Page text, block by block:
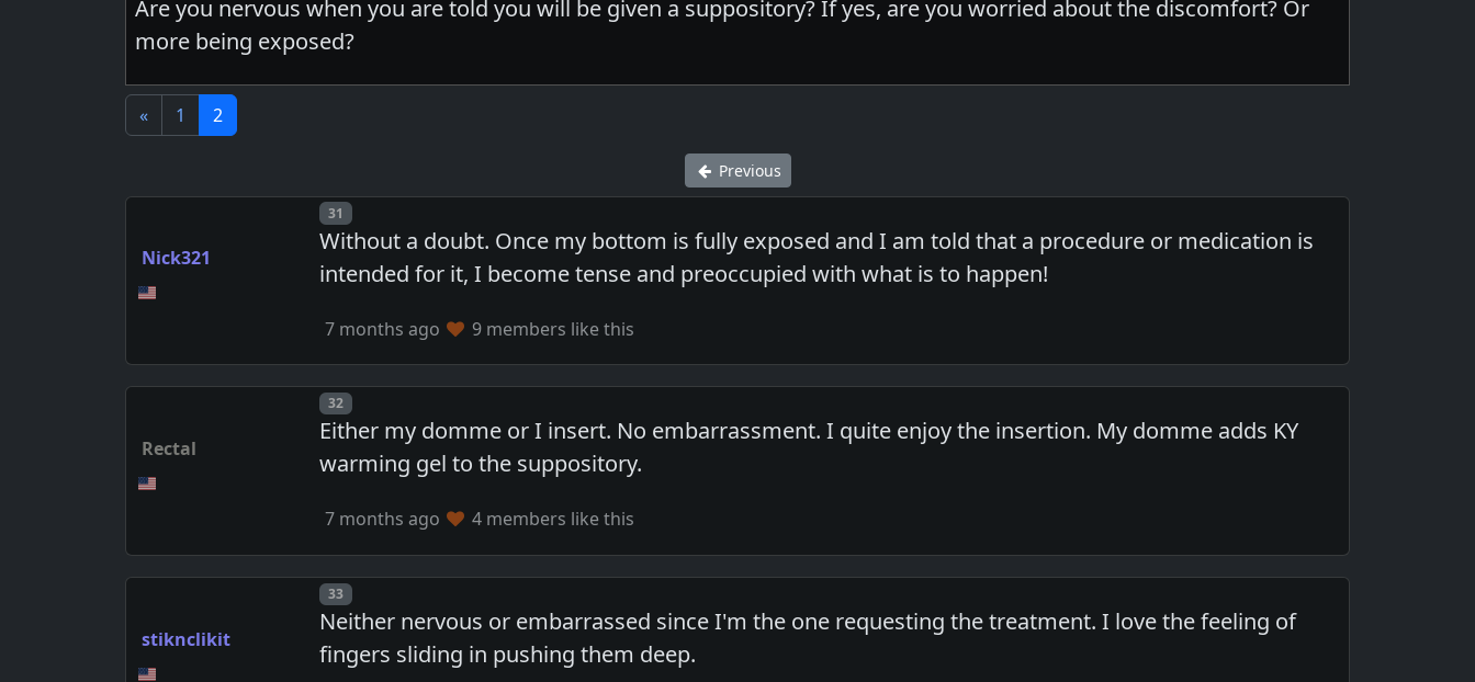
Are you nervous when you are told you will be given a suppository? If yes, are you worried about the discomfort? Or
more being exposed?
« 1 2
Previous
Nick321
Post number
31
Without a doubt. Once my bottom is fully exposed and I am told that a procedure or medication is
intended for it, I become tense and preoccupied with what is to happen!
7 months ago 9 members like this
Rectal
Post number
32
Either my domme or I insert. No embarrassment. I quite enjoy the insertion. My domme adds KY
warming gel to the suppository.
7 months ago 4 members like this
stiknclikit
Post number
33
Neither nervous or embarrassed since I'm the one requesting the treatment. I love the feeling of
fingers sliding in pushing them deep.